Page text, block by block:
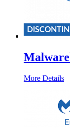
More Details